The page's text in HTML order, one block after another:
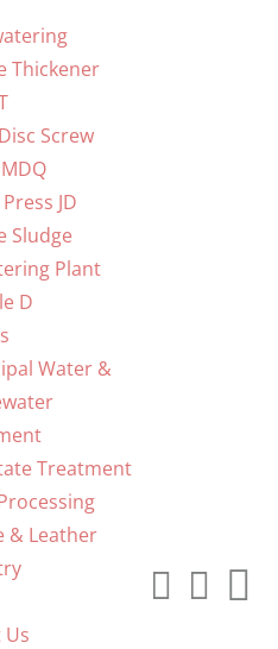
Thickener
Screw
JD
Sludge
Plant
D
Water &
Treatment
& Leather